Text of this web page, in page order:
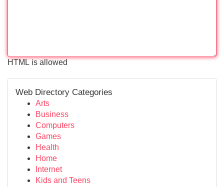
HTML is allowed
Web Directory Categories
Arts
Business
Computers
Games
Health
Home
Internet
Kids and Teens